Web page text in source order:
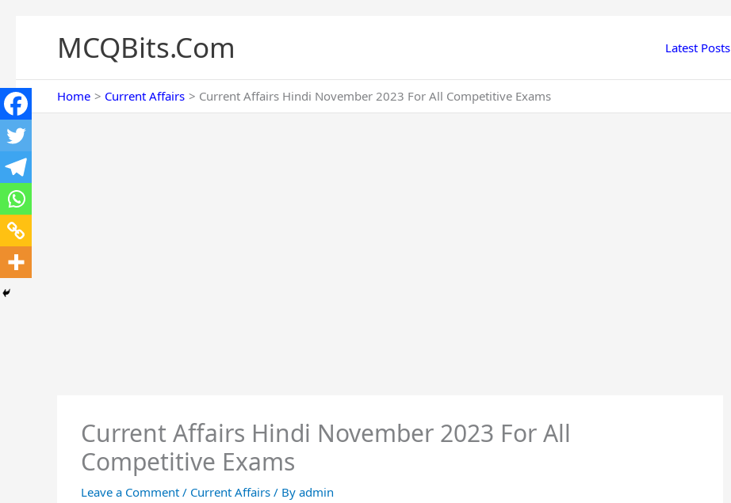
MCQBits.Com Latest Posts
Home Current Affairs Current Affairs Hindi November 2023 For All Competitive Exams
Current Affairs Hindi November 2023 For All
Competitive Exams
Leave a Comment / Current Affairs / By admin